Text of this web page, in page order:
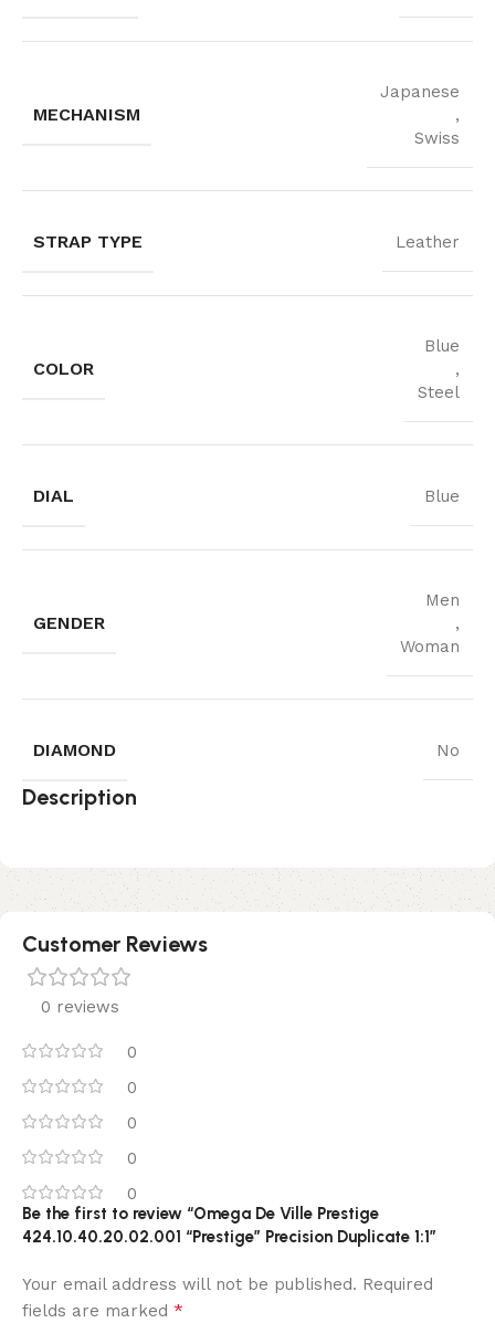
MECHANISM
Japanese
,
Swiss
STRAP TYPE Leather
COLOR
Blue
,
Steel
DIAL Blue
GENDER
Men
,
Woman
DIAMOND No
Description
Customer Reviews
0 reviews
0
0
0
0
0
Be the first to review “Omega De Ville Prestige
424.10.40.20.02.001 “Prestige” Precision Duplicate 1:1”
Your email address will not be published. Required
fields are marked *